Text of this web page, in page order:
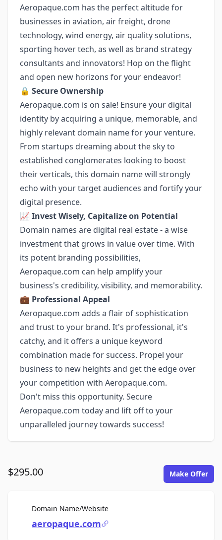
Aeropaque.com has the perfect altitude for
businesses in aviation, air freight, drone
technology, wind energy, air quality solutions,
sporting hover tech, as well as brand strategy
consultants and innovators! Hop on the flight
and open new horizons for your endeavor!
🔒 Secure Ownership
Aeropaque.com is on sale! Ensure your digital
identity by acquiring a unique, memorable, and
highly relevant domain name for your venture.
From startups dreaming about the sky to
established conglomerates looking to boost
their verticals, this domain name will strongly
echo with your target audiences and fortify your
digital presence.
📈 Invest Wisely, Capitalize on Potential
Domain names are digital real estate - a wise
investment that grows in value over time. With
its potent branding possibilities,
Aeropaque.com can help amplify your
business's credibility, visibility, and memorability.
💼 Professional Appeal
Aeropaque.com adds a flair of sophistication
and trust to your brand. It's professional, it's
catchy, and it offers a unique keyword
combination made for success. Propel your
business to new heights and get the edge over
your competition with Aeropaque.com.
Don't miss this opportunity. Secure
Aeropaque.com today and lift off to your
unparalleled journey towards success!
$295.00 Make Offer
Domain Name/WebsiteFor Sale
aeropaque.com